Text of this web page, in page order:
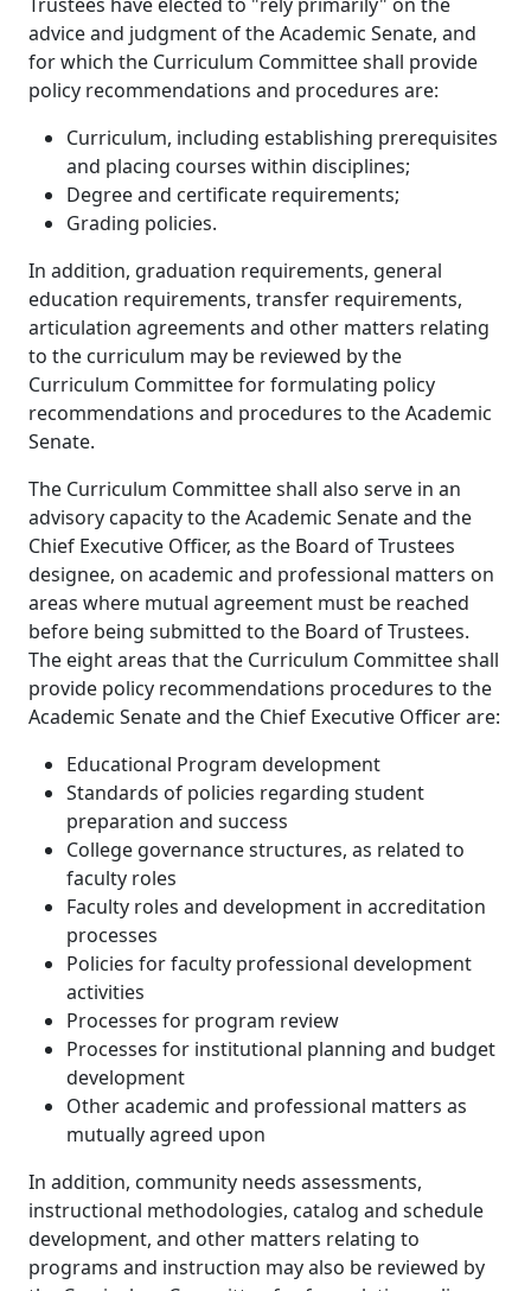
advice and judgment of the Academic Senate, and
for which the Curriculum Committee shall provide
policy recommendations and procedures are:
Curriculum, including establishing prerequisites
and placing courses within disciplines;
Degree and certificate requirements;
Grading policies.
In addition, graduation requirements, general
education requirements, transfer requirements,
articulation agreements and other matters relating
to the curriculum may be reviewed by the
Curriculum Committee for formulating policy
recommendations and procedures to the Academic
Senate.
The Curriculum Committee shall also serve in an
advisory capacity to the Academic Senate and the
Chief Executive Officer, as the Board of Trustees
designee, on academic and professional matters on
areas where mutual agreement must be reached
before being submitted to the Board of Trustees.
The eight areas that the Curriculum Committee shall
provide policy recommendations procedures to the
Academic Senate and the Chief Executive Officer are:
Educational Program development
Standards of policies regarding student
preparation and success
College governance structures, as related to
faculty roles
Faculty roles and development in accreditation
processes
Policies for faculty professional development
activities
Processes for program review
Processes for institutional planning and budget
development
Other academic and professional matters as
mutually agreed upon
In addition, community needs assessments,
instructional methodologies, catalog and schedule
development, and other matters relating to
programs and instruction may also be reviewed by